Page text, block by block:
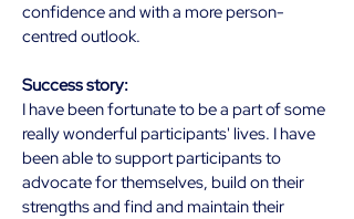
confidence and with a more person-
centred outlook.
Success story:
I have been fortunate to be a part of some
really wonderful participants' lives. I have
been able to support participants to
advocate for themselves, build on their
strengths and find and maintain their